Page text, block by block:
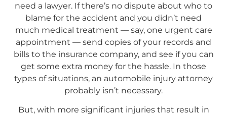
need a lawyer. If there’s no dispute about who to
blame for the accident and you didn’t need
much medical treatment — say, one urgent care
appointment — send copies of your records and
bills to the insurance company, and see if you can
get some extra money for the hassle. In those
types of situations, an automobile injury attorney
probably isn’t necessary.
But, with more significant injuries that result in